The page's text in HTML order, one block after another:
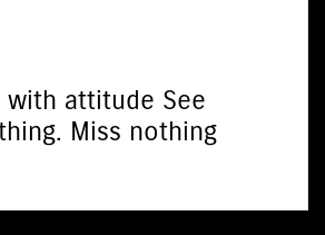
with attitude See
Miss nothing